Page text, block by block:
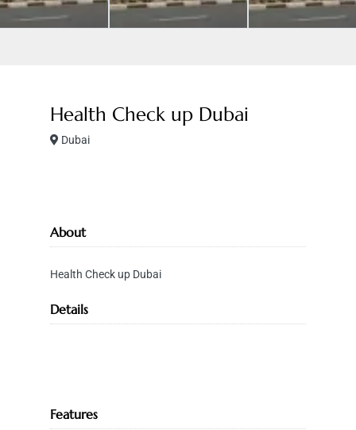
Health Check up Dubai
Dubai
About
Health Check up Dubai
Details
Features